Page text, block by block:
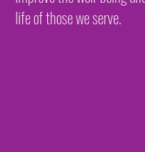
life of those we serve.​